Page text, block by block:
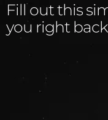
Fill out this
you right